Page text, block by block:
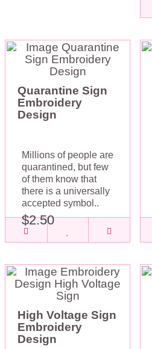
Quarantine Sign
Embroidery
Design
Millions of people are
quarantined, but few
of them know that
there is a universally
accepted symbol..
$2.50
High Voltage Sign
Embroidery
Design